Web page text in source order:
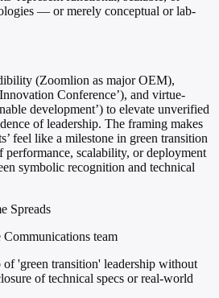
— or merely conceptual or lab-
(Zoomlion as major OEM),
Conference’), and virtue-
development’) to elevate unverified
of leadership. The framing makes
feel like a milestone in green transition
scalability, or deployment
symbolic recognition and technical
Spreads
team
'green transition' leadership without
of technical specs or real-world